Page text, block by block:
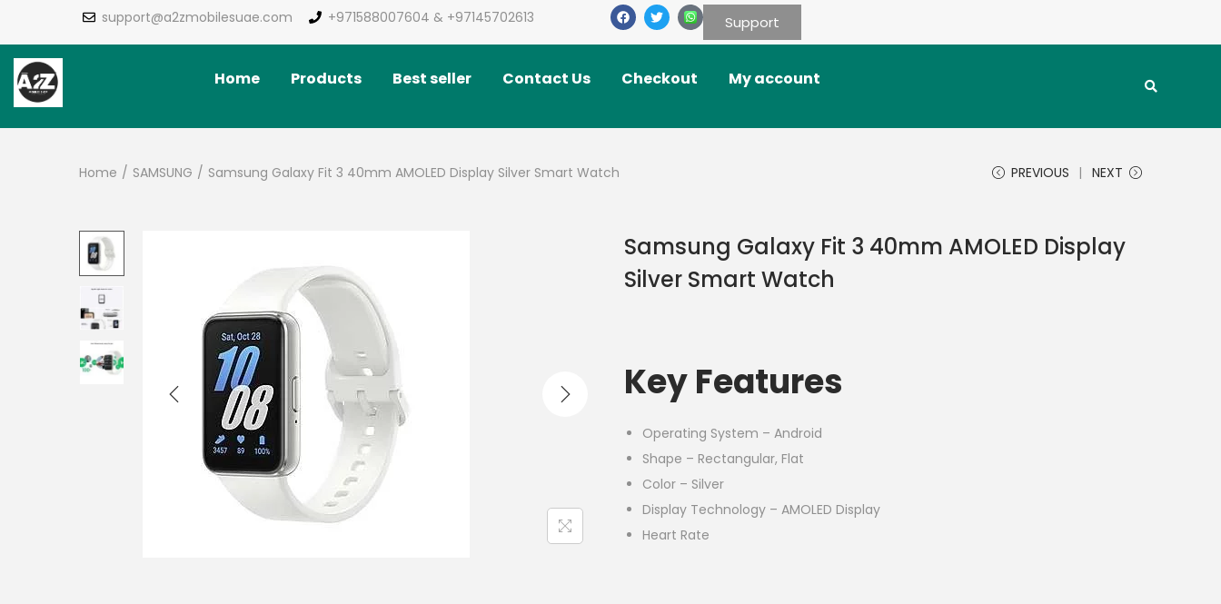
support@a2zmobilesuae.com +971588007604 & +97145702613 Support
Home Products Best seller Contact Us Checkout My account
Home / SAMSUNG / Samsung Galaxy Fit 3 40mm AMOLED Display Silver Smart Watch PREVIOUS NEXT
Samsung Galaxy Fit 3 40mm AMOLED Display
Silver Smart Watch
Key Features
Operating System – Android
Shape – Rectangular, Flat
Color – Silver
Display Technology – AMOLED Display
Heart Rate